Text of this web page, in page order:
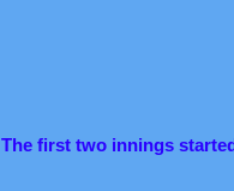
The first two innings